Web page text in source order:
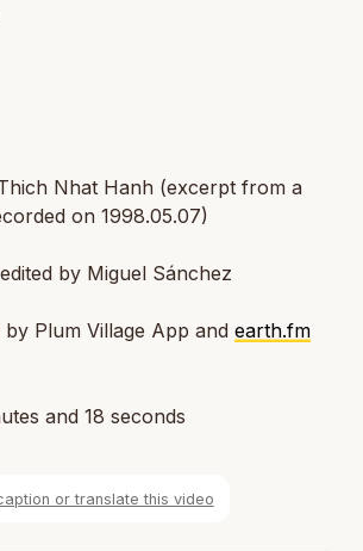
Nhat Hanh (excerpt from a
on 1998.05.07)
by Miguel Sánchez
Plum Village App and earth.fm
and 18 seconds
or translate this video